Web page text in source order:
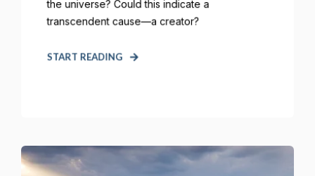
the universe? Could this indicate a
transcendent cause—a creator?
START READING